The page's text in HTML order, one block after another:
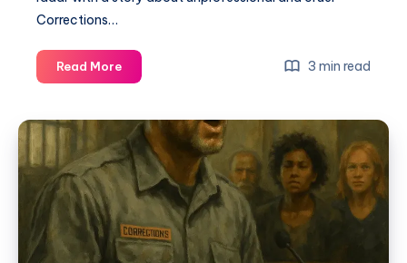
Corrections…
Read More 3 min read